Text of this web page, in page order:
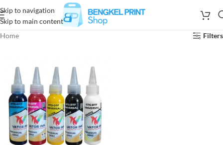
Skip to navigation
Skip to main content
Home
Filters